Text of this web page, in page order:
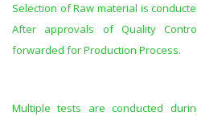
Selection of Raw material is
After approvals of Quality
forwarded for Production Process.
Multiple tests are conducted